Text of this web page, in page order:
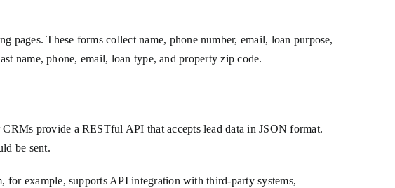
pages. These forms collect name, phone number, email, loan purpose,
name, phone, email, loan type, and property zip code.
provide a RESTful API that accepts lead data in JSON format.
be sent.
example, supports API integration with third-party systems,